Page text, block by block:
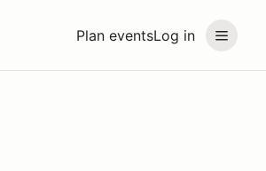
Plan eventsLog in